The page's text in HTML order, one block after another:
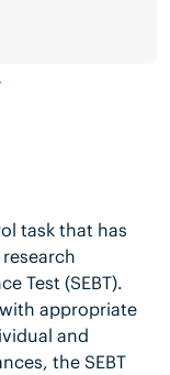
task that has
Test (SEBT).
appropriate
and
the SEBT